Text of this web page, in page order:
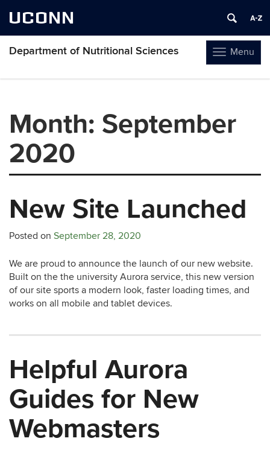
UCONN
Toggle
navigation
Menu
Department of Nutritional Sciences
Month: September
2020
New Site Launched
Posted on September 28, 2020
We are proud to announce the launch of our new website.
Built on the the university Aurora service, this new version
of our site sports a modern look, faster loading times, and
works on all mobile and tablet devices.
Helpful Aurora
Guides for New
Webmasters